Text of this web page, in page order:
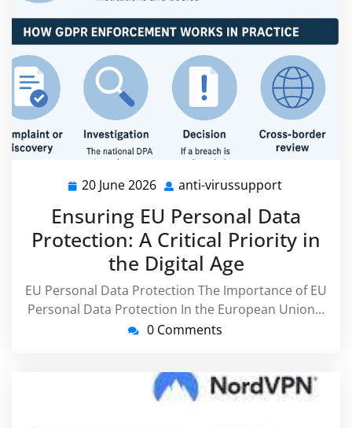
20 June 2026 20
2026
anti-virussupport
Ensuring EU Personal Data
Protection: A Critical Priority in
the Digital Age
EU Personal Data Protection The Importance of EU
Personal Data Protection In the European Union…
0 Comments